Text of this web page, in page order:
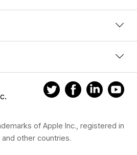
of Apple Inc., registered in
and other countries.